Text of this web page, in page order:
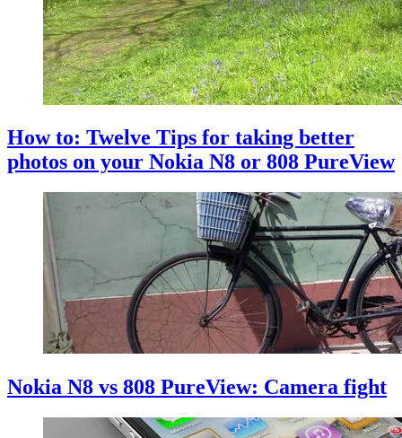
How to: Twelve Tips for taking better
photos on your Nokia N8 or 808 PureView
Nokia N8 vs 808 PureView: Camera fight